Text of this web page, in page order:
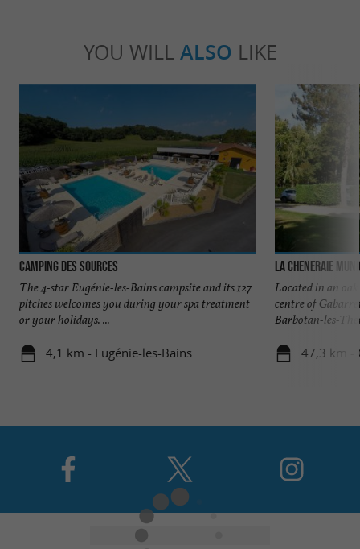
YOU WILL ALSO LIKE
Camping des Sources
The 4-star Eugénie-les-Bains campsite and its 127
pitches welcomes you during your spa treatment
or your holidays. ...
4,1 km - Eugénie-les-Bains
La Cheneraie
Located in an
centre of
Barbotan-les-
47,3 km -